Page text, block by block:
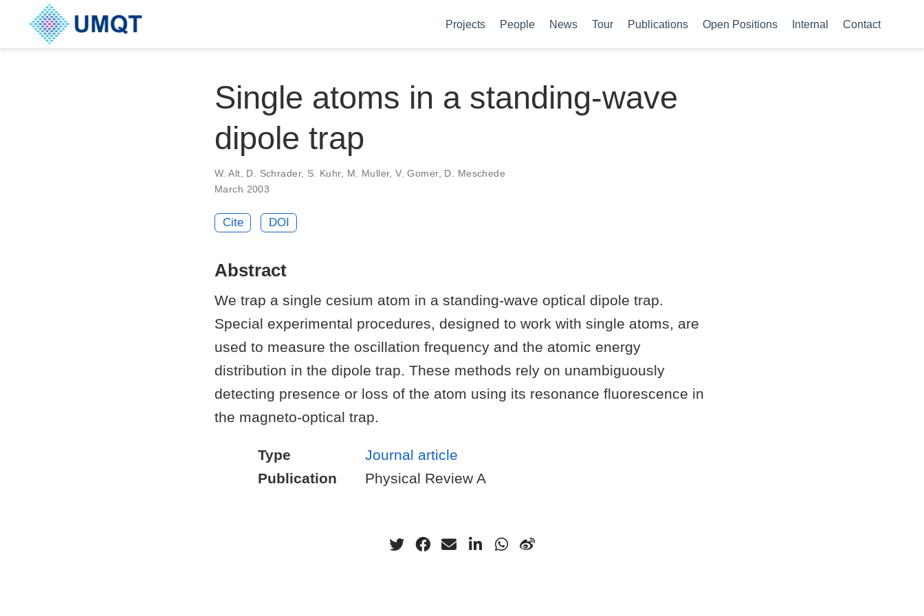
Projects People News Tour Publications Open Positions Internal Contact
Single atoms in a standing-wave
dipole trap
W. Alt, D. Schrader, S. Kuhr, M. Muller, V. Gomer, D. Meschede
March 2003
Cite DOI
Abstract
We trap a single cesium atom in a standing-wave optical dipole trap.
Special experimental procedures, designed to work with single atoms, are
used to measure the oscillation frequency and the atomic energy
distribution in the dipole trap. These methods rely on unambiguously
detecting presence or loss of the atom using its resonance fluorescence in
the magneto-optical trap.
Type
Journal article
Publication
Physical Review A